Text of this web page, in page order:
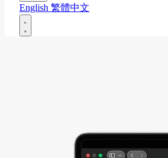
English 繁體中文